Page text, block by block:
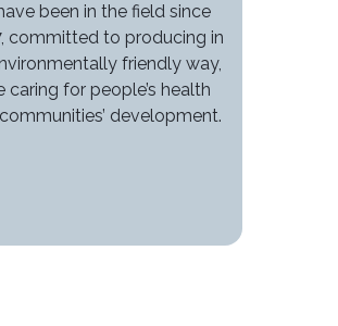
been in the field since
committed to producing in
friendly way,
caring for people’s health
development.